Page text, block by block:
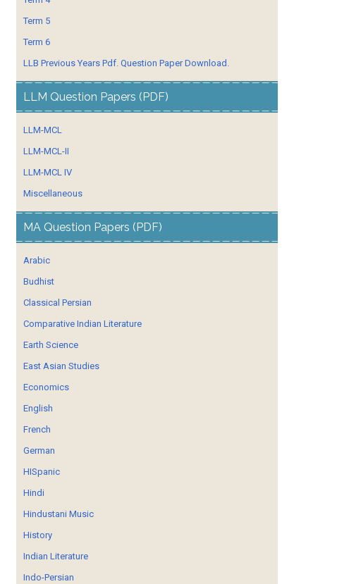
Term 5
Term 6
LLB Previous Years Pdf. Question Paper Download.
LLM Question Papers (PDF)
LLM-MCL
LLM-MCL-II
LLM-MCL IV
Miscellaneous
MA Question Papers (PDF)
Arabic
Budhist
Classical Persian
Comparative Indian Literature
Earth Science
East Asian Studies
Economics
English
French
German
HISpanic
Hindi
Hindustani Music
History
Indian Literature
Indo-Persian